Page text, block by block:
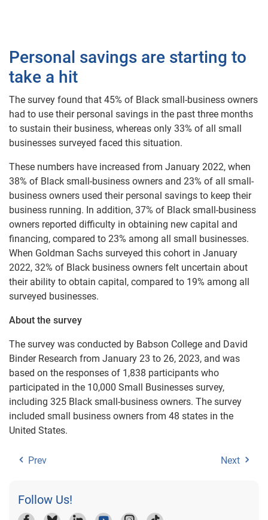
Personal savings are starting to
take a hit
The survey found that 45% of Black small-business owners
had to use their personal savings in the past three months
to sustain their business, whereas only 33% of all small
businesses surveyed faced this situation.
These numbers have increased from January 2022, when
38% of Black small-business owners and 23% of all small-
business owners used their personal savings to keep their
business running. In addition, 37% of Black small-business
owners reported difficulty in obtaining new capital and
financing, compared to 23% among all small businesses.
When Goldman Sachs surveyed this cohort in January
2022, 32% of Black business owners felt uncertain about
their ability to obtain capital, compared to 19% among all
surveyed businesses.
About the survey
The survey was conducted by Babson College and David
Binder Research from January 23 to 26, 2023, and was
based on the responses of 1,838 participants who
participated in the 10,000 Small Businesses survey,
including 325 Black small-business owners. The survey
included small business owners from 48 states in the
United States.
Prev Next
Follow Us!